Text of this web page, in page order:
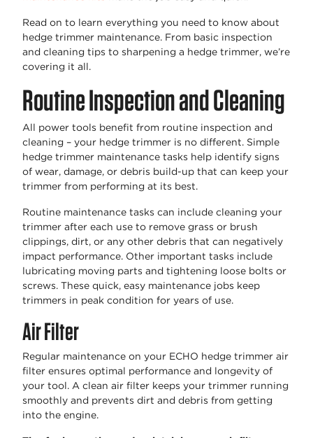
Read on to learn everything you need to know about
hedge trimmer maintenance. From basic inspection
and cleaning tips to sharpening a hedge trimmer, we’re
covering it all.
Routine Inspection and Cleaning
All power tools benefit from routine inspection and
cleaning – your hedge trimmer is no different. Simple
hedge trimmer maintenance tasks help identify signs
of wear, damage, or debris build-up that can keep your
trimmer from performing at its best.
Routine maintenance tasks can include cleaning your
trimmer after each use to remove grass or brush
clippings, dirt, or any other debris that can negatively
impact performance. Other important tasks include
lubricating moving parts and tightening loose bolts or
screws. These quick, easy maintenance jobs keep
trimmers in peak condition for years of use.
Air Filter
Regular maintenance on your ECHO hedge trimmer air
filter ensures optimal performance and longevity of
your tool. A clean air filter keeps your trimmer running
smoothly and prevents dirt and debris from getting
into the engine.